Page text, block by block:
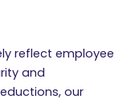
reflect employee
and
our